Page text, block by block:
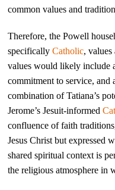
common values and
Therefore, the Powell
specificallyCatholic, values
values would likely include
commitment to service,
combination of Tatiana’s
Jerome’s Jesuit-informed
confluence of faith
Jesus Christ but expressed
shared spiritual context is
the religious atmosphere in